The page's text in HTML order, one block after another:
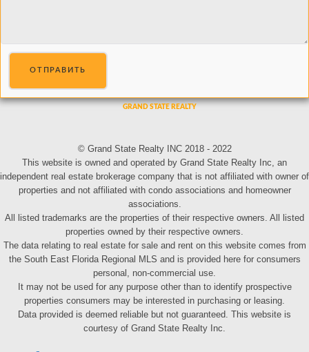
ОТПРАВИТЬ
© Grand State Realty INC 2018 - 2022
This website is owned and operated by Grand State Realty Inc, an
independent real estate brokerage company that is not affiliated with owner of
properties and not affiliated with condo associations and homeowner
associations.
All listed trademarks are the properties of their respective owners. All listed
properties owned by their respective owners.
The data relating to real estate for sale and rent on this website comes from
the South East Florida Regional MLS and is provided here for consumers
personal, non-commercial use.
It may not be used for any purpose other than to identify prospective
properties consumers may be interested in purchasing or leasing.
Data provided is deemed reliable but not guaranteed. This website is
courtesy of Grand State Realty Inc.